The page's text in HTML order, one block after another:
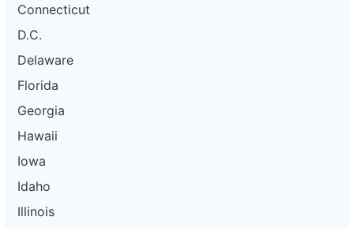
Connecticut
D.C.
Delaware
Florida
Georgia
Hawaii
Iowa
Idaho
Illinois